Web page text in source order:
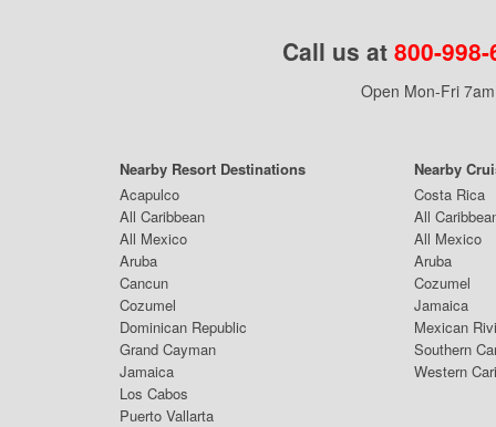
Call us at 800-
Open Mon-Fri
Nearby Resort Destinations
Nearby
Acapulco
All Caribbean
All Mexico
Aruba
Cancun
Cozumel
Dominican Republic
Grand Cayman
Jamaica
Los Cabos
Puerto Vallarta
Costa Rica
All
All Mexico
Aruba
Cozumel
Jamaica
Mexican
Southern
Western